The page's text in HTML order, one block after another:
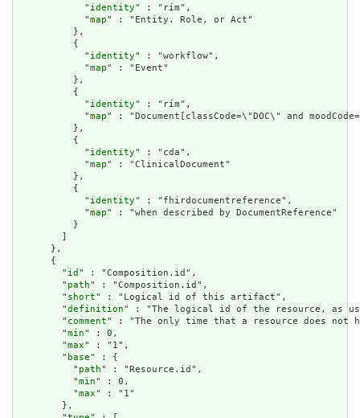
            "
identity" : "rim",
            "
map" : "Entity. Role, or Act"
          },
          {
            "
identity" : "workflow",
            "
map" : "Event"
          },
          {
            "
identity" : "rim",
            "
map" : "Document[classCode=\"DOC\" and
          },
          {
            "
identity" : "cda",
            "
map" : "ClinicalDocument"
          },
          {
            "
identity" : "fhirdocumentreference",
            "
map" : "when described by DocumentReference"
          }
      },
      {
        "
id " : "Composition.id",
        "
path" : "Composition.id",
        "
short" : "Logical id of this artifact",
        "
definition" : "The logical id of the resource, as
        "
comment" : "The only time that a resource does not
        "
min" : 0,
        "
max" : "1",
        "
base" : {
          "
path" : "Resource.id",
          "
min" : 0,
          "
max" : "1"
        },